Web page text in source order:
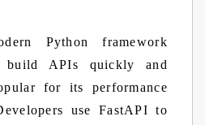
Python framework
APIs quickly and
for its performance
use FastAPI to